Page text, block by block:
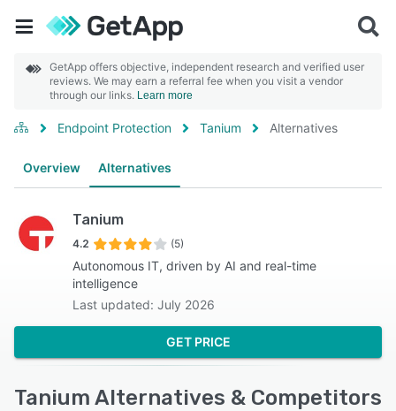
GetApp offers objective, independent research and verified user
reviews. We may earn a referral fee when you visit a vendor
through our links. Learn more
Endpoint Protection Tanium Alternatives
Overview Alternatives
Tanium
4.2 (5)
Autonomous IT, driven by AI and real-time
intelligence
Last updated: July 2026
GET PRICE
Tanium Alternatives & Competitors